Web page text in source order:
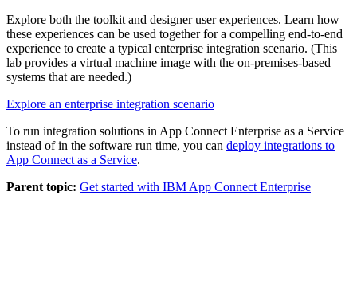
Explore both the toolkit and designer user experiences. Learn how
these experiences can be used together for a compelling end-to-end
experience to create a typical enterprise integration scenario. (This
lab provides a virtual machine image with the on-premises-based
systems that are needed.)
Explore an enterprise integration scenario
To run integration solutions in App Connect Enterprise as a Service
instead of in the software run time, you can deploy integrations to
App Connect as a Service.
Parent topic: Get started with IBM App Connect Enterprise